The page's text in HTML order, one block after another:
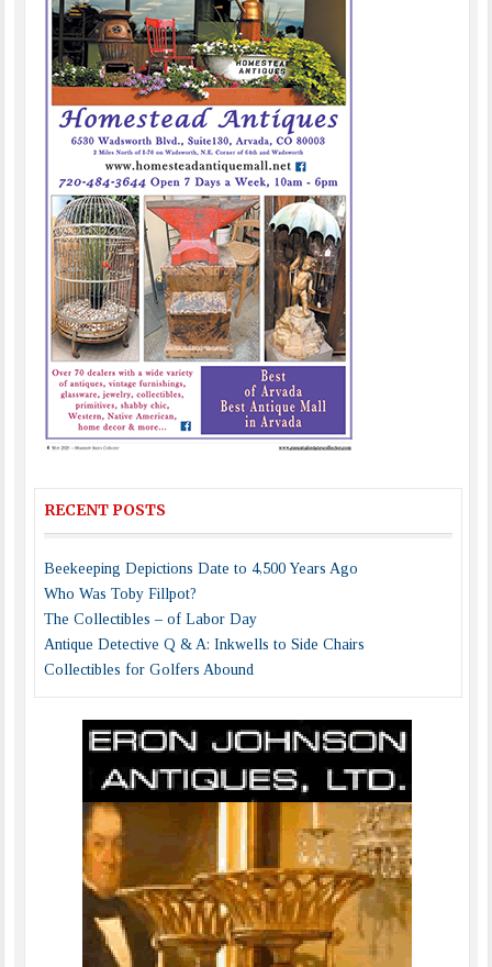
RECENT POSTS
Beekeeping Depictions Date to 4,500 Years Ago
Who Was Toby Fillpot?
The Collectibles – of Labor Day
Antique Detective Q & A: Inkwells to Side Chairs
Collectibles for Golfers Abound